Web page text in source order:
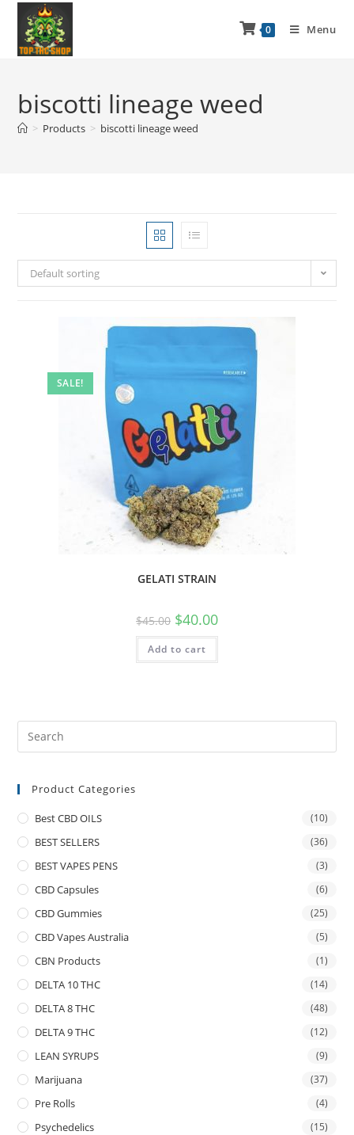
0 Menu
biscotti lineage weed
> Products > biscotti lineage weed
Default sorting
SALE!
GELATI STRAIN
$45.00 $40.00
Add to cart
Product Categories
Best CBD OILS (10)
BEST SELLERS (36)
BEST VAPES PENS (3)
CBD Capsules (6)
CBD Gummies (25)
CBD Vapes Australia (5)
CBN Products (1)
DELTA 10 THC (14)
DELTA 8 THC (48)
DELTA 9 THC (12)
LEAN SYRUPS (9)
Marijuana (37)
Pre Rolls (4)
Psychedelics (15)